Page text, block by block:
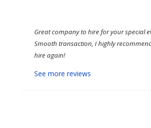
Great company to hire for your special
Smooth transaction, I highly
hire again!
See more reviews